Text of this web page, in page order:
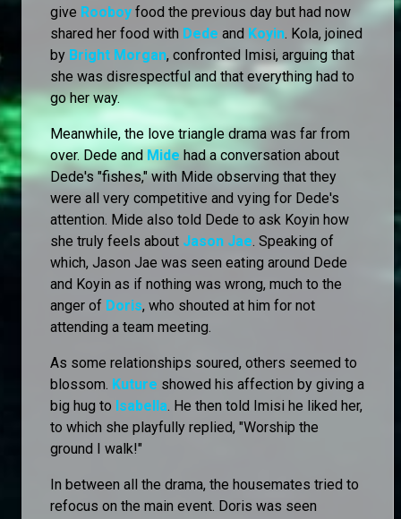
give Rooboy food the previous day but had now
shared her food with Dede and Koyin . Kola, joined
by Bright Morgan, confronted Imisi, arguing that
she was disrespectful and that everything had to
go her way.
Meanwhile, the love triangle drama was far from
over. Dede and Mide had a conversation about
Dede's "fishes," with Mide observing that they
were all very competitive and vying for Dede's
attention. Mide also told Dede to ask Koyin how
she truly feels about Jason Jae . Speaking of
which, Jason Jae was seen eating around Dede
and Koyin as if nothing was wrong, much to the
anger of Doris, who shouted at him for not
attending a team meeting.
As some relationships soured, others seemed to
blossom. Kuture showed his affection by giving a
big hug to Isabella . He then told Imisi he liked her,
to which she playfully replied, "Worship the
ground I walk!"
In between all the drama, the housemates tried to
refocus on the main event. Doris was seen